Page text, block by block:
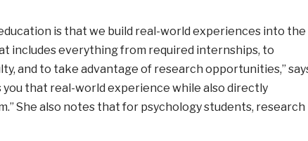
is that we build real-world experiences into the
includes everything from required internships, to
and to take advantage of research opportunities,”
you that real-world experience while also directly
She also notes that for psychology students, research